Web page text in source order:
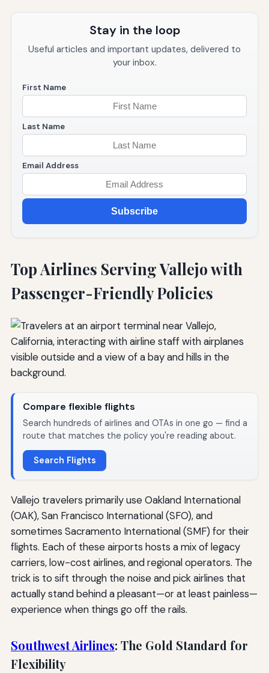
Stay in the loop
Useful articles and important updates, delivered to
your inbox.
First Name
Last Name
Email Address
Subscribe
Top Airlines Serving Vallejo with
Passenger-Friendly Policies
Compare flexible flights
Search hundreds of airlines and OTAs in one go — find a
route that matches the policy you're reading about.
Search Flights
Vallejo travelers primarily use Oakland International
(OAK), San Francisco International (SFO), and
sometimes Sacramento International (SMF) for their
flights. Each of these airports hosts a mix of legacy
carriers, low-cost airlines, and regional operators. The
trick is to sift through the noise and pick airlines that
actually stand behind a pleasant—or at least painless—
experience when things go off the rails.
Southwest Airlines: The Gold Standard for
Flexibility